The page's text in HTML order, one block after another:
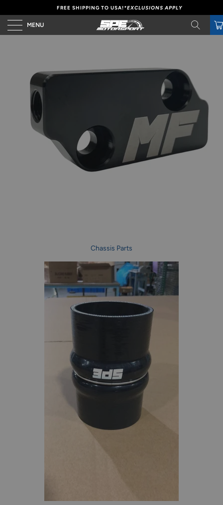
FREE SHIPPING TO USA!*EXCLUSIONS APPLY
MENU
Chassis Parts